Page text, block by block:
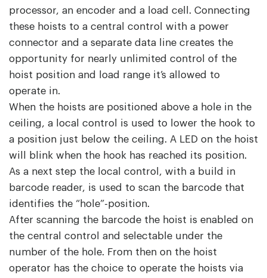
processor, an encoder and a load cell. Connecting
these hoists to a central control with a power
connector and a separate data line creates the
opportunity for nearly unlimited control of the
hoist position and load range it’s allowed to
operate in.
When the hoists are positioned above a hole in the
ceiling, a local control is used to lower the hook to
a position just below the ceiling. A LED on the hoist
will blink when the hook has reached its position.
As a next step the local control, with a build in
barcode reader, is used to scan the barcode that
identifies the “hole”-position.
After scanning the barcode the hoist is enabled on
the central control and selectable under the
number of the hole. From then on the hoist
operator has the choice to operate the hoists via